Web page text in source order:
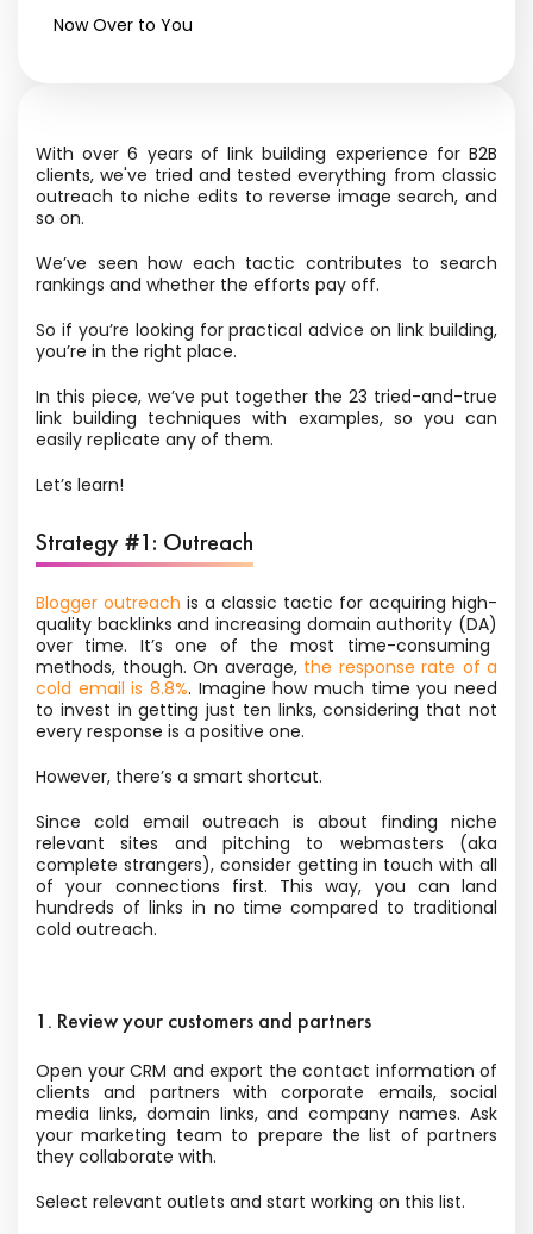
Now Over to You
With over 6 years of link building experience for B2B
clients, we've tried and tested everything from classic
outreach to niche edits to reverse image search, and
so on.
We’ve seen how each tactic contributes to search
rankings and whether the efforts pay off.
So if you’re looking for practical advice on link building,
you’re in the right place.
In this piece, we’ve put together the 23 tried-and-true
link building techniques with examples, so you can
easily replicate any of them.
Let’s learn!
Strategy #1: Outreach
Blogger outreach is a classic tactic for acquiring high-
quality backlinks and increasing domain authority (DA)
over time. It’s one of the most time-consuming
methods, though. On average, the response rate of a
cold email is 8.8%. Imagine how much time you need
to invest in getting just ten links, considering that not
every response is a positive one.
However, there’s a smart shortcut.
Since cold email outreach is about finding niche
relevant sites and pitching to webmasters (aka
complete strangers), consider getting in touch with all
of your connections first. This way, you can land
hundreds of links in no time compared to traditional
cold outreach.
1. Review your customers and partners
Open your CRM and export the contact information of
clients and partners with corporate emails, social
media links, domain links, and company names. Ask
your marketing team to prepare the list of partners
they collaborate with.
Select relevant outlets and start working on this list.